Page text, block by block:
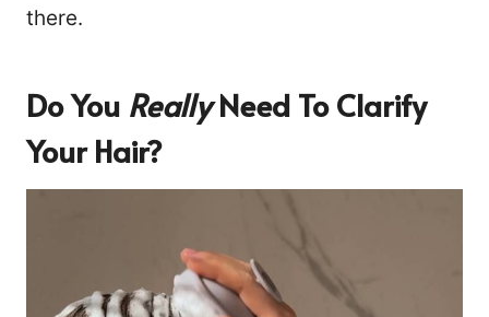
there.
Do You ReallyNeed To Clarify
Your Hair?